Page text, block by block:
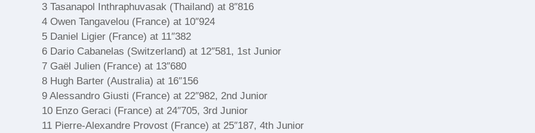
3 Tasanapol Inthraphuvasak (Thailand) at 8″816
4 Owen Tangavelou (France) at 10″924
5 Daniel Ligier (France) at 11″382
6 Dario Cabanelas (Switzerland) at 12″581, 1st Junior
7 Gaël Julien (France) at 13″680
8 Hugh Barter (Australia) at 16″156
9 Alessandro Giusti (France) at 22″982, 2nd Junior
10 Enzo Geraci (France) at 24″705, 3rd Junior
11 Pierre-Alexandre Provost (France) at 25″187, 4th Junior